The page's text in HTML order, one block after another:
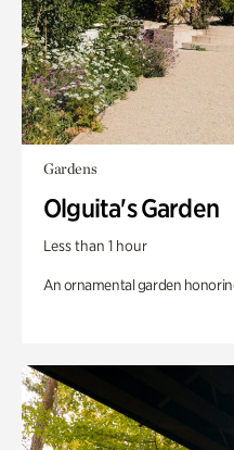
Gardens
Olguita's Garden
Less than 1 hour
An ornamental garden